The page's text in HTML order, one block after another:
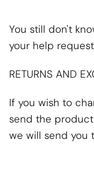
You still don't
your help request
RETURNS AND
If you wish to
send the
we will send you